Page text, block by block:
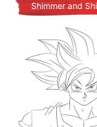
Shimmer and